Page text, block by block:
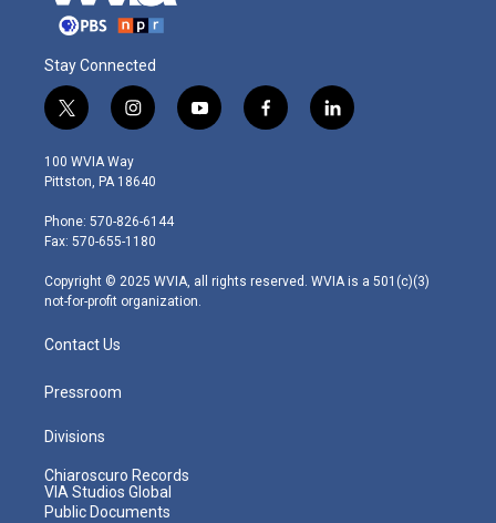
Stay Connected
t
w
i
t
e
r
i
n
s
t
g
r
m
y
o
f
a
l
i
100 WVIA Way
Pittston, PA 18640
Phone: 570-826-6144
Fax: 570-655-1180
Copyright © 2025 WVIA, all rights reserved. WVIA is a 501(c)(3)
not-for-profit organization.
Contact Us
Pressroom
Divisions
Chiaroscuro Records
VIA Studios Global
Public Documents